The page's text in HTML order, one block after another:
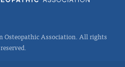
Osteopathic Association. All rights
reserved.